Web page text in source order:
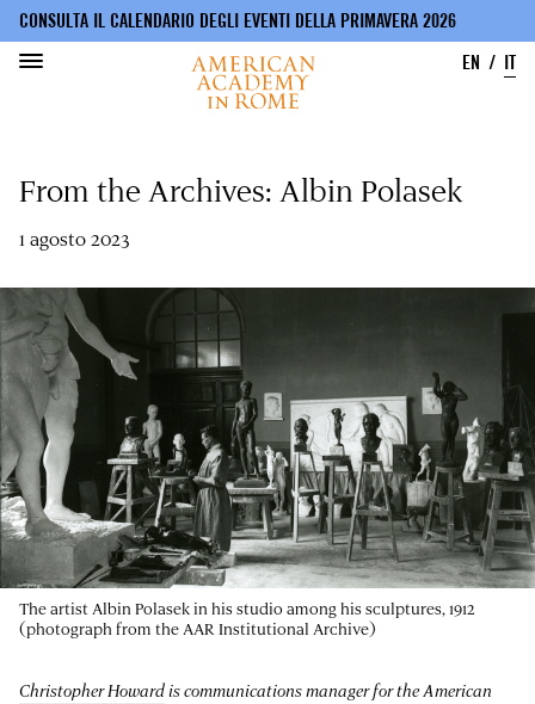
contenuto
CONSULTA IL CALENDARIO DEGLI EVENTI DELLA PRIMAVERA 2026
EN
IT
From the Archives: Albin Polasek
1 agosto 2023
The artist Albin Polasek in his studio among his sculptures, 1912
(photograph from the AAR Institutional Archive)
Christopher Howardis communications manager for the American